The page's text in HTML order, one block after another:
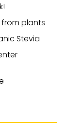
from plants
Stevia